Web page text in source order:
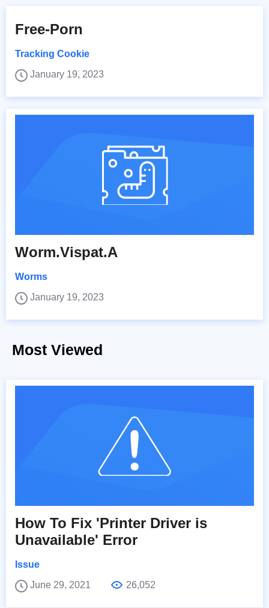
Free-Porn
Tracking Cookie
January 19, 2023
Worm.Vispat.A
Worms
January 19, 2023
Most Viewed
How To Fix 'Printer Driver is
Unavailable' Error
Issue
June 29, 2021
26,052